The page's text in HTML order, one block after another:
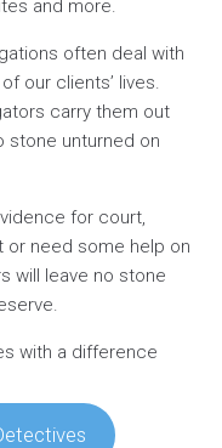
and more.
often deal with
our clients’ lives.
carry them out
stone unturned on
for court,
need some help on
will leave no stone